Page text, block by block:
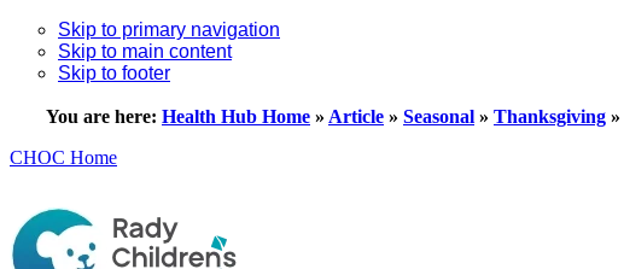
Skip to primary navigation
Skip to main content
Skip to footer
You are here: Health Hub Home » Article » Seasonal » Thanksgiving »
CHOC Home